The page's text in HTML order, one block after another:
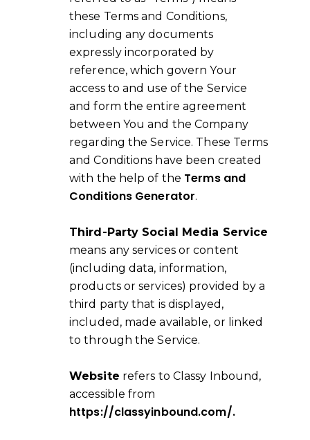
these Terms and Conditions,
including any documents
expressly incorporated by
reference, which govern Your
access to and use of the Service
and form the entire agreement
between You and the Company
regarding the Service. These Terms
and Conditions have been created
with the help of the Terms and
Conditions Generator.
Third-Party Social Media Service
means any services or content
(including data, information,
products or services) provided by a
third party that is displayed,
included, made available, or linked
to through the Service.
Website refers to Classy Inbound,
accessible from
https://classyinbound.com/.